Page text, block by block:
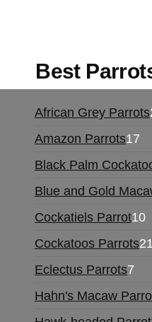
Best
African Grey Parrots
Amazon Parrots17
Black Palm
Blue and Gold
Cockatiels Parrot10
Cockatoos Parrots21
Eclectus Parrots7
Hahn's Macaw